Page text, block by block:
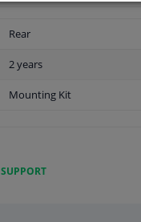
Rear
2 years
Mounting Kit
SUPPORT